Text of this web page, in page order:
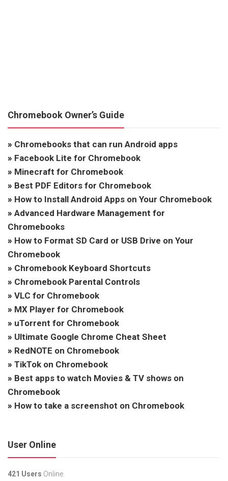
Chromebook Owner’s Guide
» Chromebooks that can run Android apps
» Facebook Lite for Chromebook
» Minecraft for Chromebook
» Best PDF Editors for Chromebook
» How to Install Android Apps on Your Chromebook
» Advanced Hardware Management for
Chromebooks
» How to Format SD Card or USB Drive on Your
Chromebook
» Chromebook Keyboard Shortcuts
» Chromebook Parental Controls
» VLC for Chromebook
» MX Player for Chromebook
» uTorrent for Chromebook
» Ultimate Google Chrome Cheat Sheet
» RedNOTE on Chromebook
» TikTok on Chromebook
» Best apps to watch Movies & TV shows on
Chromebook
» How to take a screenshot on Chromebook
User Online
421 Users Online.